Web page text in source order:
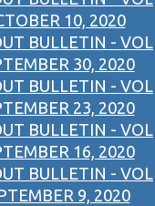
10, 2020
BULLETIN - VOL
30, 2020
BULLETIN - VOL
23, 2020
BULLETIN - VOL
16, 2020
BULLETIN - VOL
9, 2020